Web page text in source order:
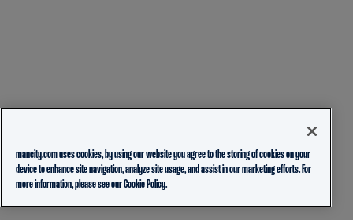
mancity.com uses cookies, by using our website you agree to the storing of cookies on your
device to enhance site navigation, analyze site usage, and assist in our marketing efforts. For
more information, please see ourCookie Policy.